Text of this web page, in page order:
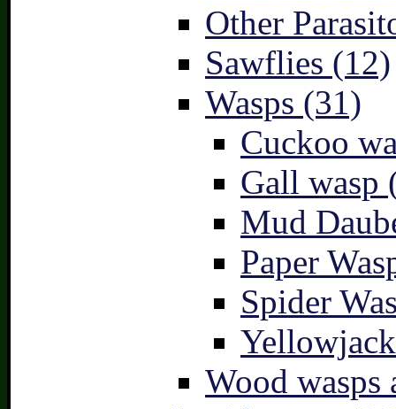
Other
Sawflies (12)
Wasps (31)
Cuckoo
Gall wasp
Mud
Paper
Spider
Wood